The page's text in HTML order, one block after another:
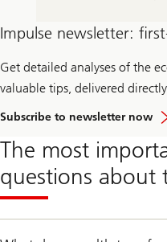
Impulse newsletter:
Get detailed analyses of the
valuable tips, delivered
Subscribe to newsletter now
The most
questions about